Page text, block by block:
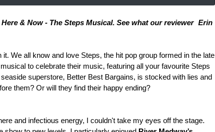
& Now - The Steps Musical. See what our reviewer Erin
We all know and love Steps, the hit pop group formed in the late
to celebrate their music, featuring all your favourite Steps
superstore, Better Best Bargains, is stocked with lies and
them? Or will they find their happy ending?
and infectious energy, I couldn't take my eyes off the stage.